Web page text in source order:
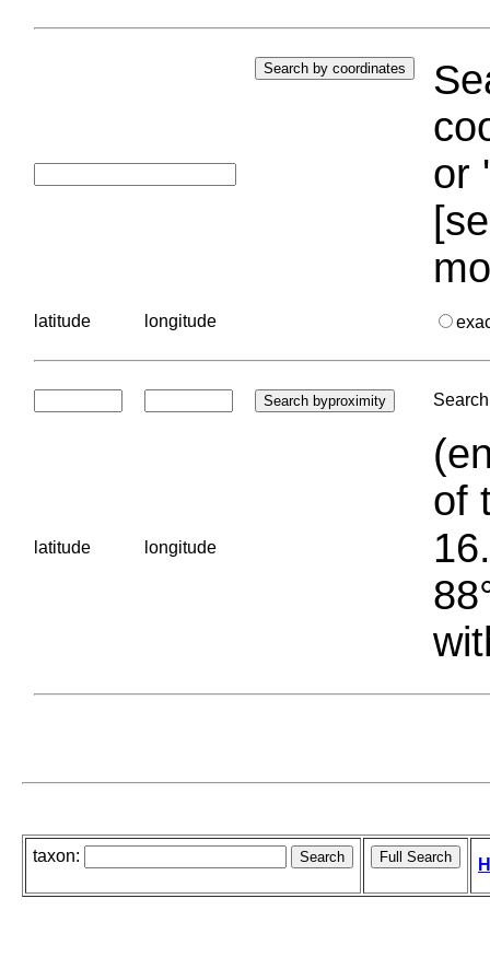
or
latitude longitude
latitude longitude
of
taxon: